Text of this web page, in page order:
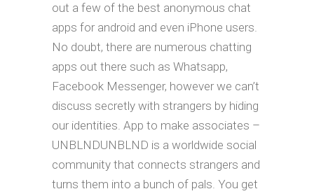
out a few of the best anonymous chat
apps for android and even iPhone users.
No doubt, there are numerous chatting
apps out there such as Whatsapp,
Facebook Messenger, however we can’t
discuss secretly with strangers by hiding
our identities. App to make associates –
UNBLNDUNBLND is a worldwide social
community that connects strangers and
turns them into a bunch of pals. You get